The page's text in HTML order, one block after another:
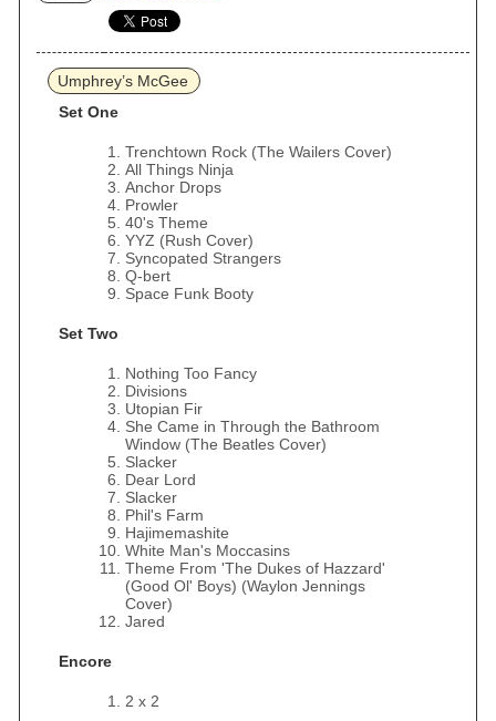
Umphrey’s McGee
Set One
Trenchtown Rock (The Wailers Cover)
All Things Ninja
Anchor Drops
Prowler
40's Theme
YYZ (Rush Cover)
Syncopated Strangers
Q-bert
Space Funk Booty
Set Two
Nothing Too Fancy
Divisions
Utopian Fir
She Came in Through the Bathroom
Window (The Beatles Cover)
Slacker
Dear Lord
Slacker
Phil's Farm
Hajimemashite
White Man's Moccasins
Theme From 'The Dukes of Hazzard'
(Good Ol' Boys) (Waylon Jennings
Cover)
Jared
Encore
2 x 2